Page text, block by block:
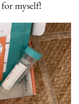
myself!